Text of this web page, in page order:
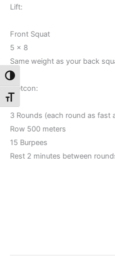
Toggle High Contrast
Toggle Font size
Lift:
Front Squat
5 x 8
Same weight as your back
Metcon:
3 Rounds (each round as fast
Row 500 meters
15 Burpees
Rest 2 minutes between